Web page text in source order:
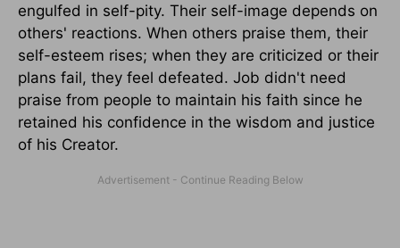
engulfed in self-pity. Their self-image depends on
others' reactions. When others praise them, their
self-esteem rises; when they are criticized or their
plans fail, they feel defeated. Job didn't need
praise from people to maintain his faith since he
retained his confidence in the wisdom and justice
of his Creator.